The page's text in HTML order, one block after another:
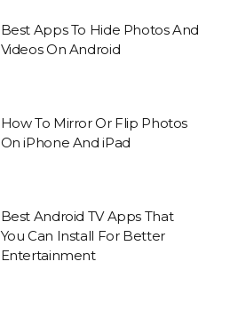
Best Apps To Hide Photos And
Videos On Android
How To Mirror Or Flip Photos
On iPhone And iPad
Best Android TV Apps That
You Can Install For Better
Entertainment